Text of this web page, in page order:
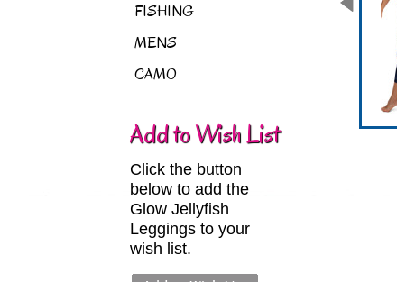
FISHING
MENS
CAMO
Add to Wish List
Click the button
below to add the
Glow Jellyfish
Leggings to your
wish list.